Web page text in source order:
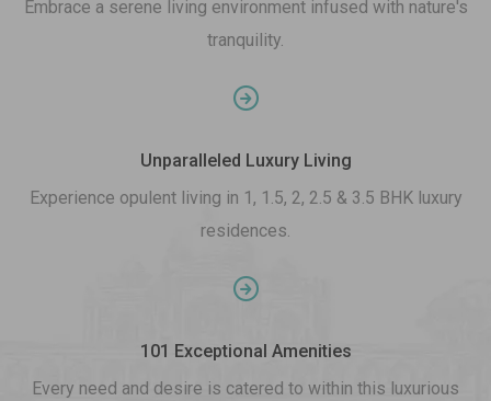
Embrace a serene living environment infused with nature's
tranquility.
Unparalleled Luxury Living
Experience opulent living in 1, 1.5, 2, 2.5 & 3.5 BHK luxury
residences.
101 Exceptional Amenities
Every need and desire is catered to within this luxurious